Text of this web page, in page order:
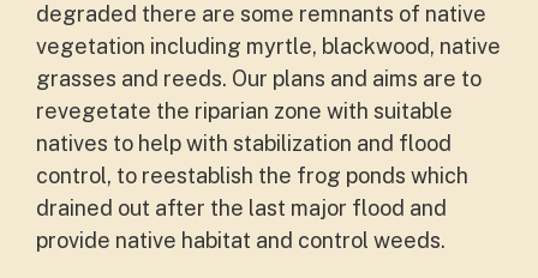
degraded there are some remnants of native
vegetation including myrtle, blackwood, native
grasses and reeds. Our plans and aims are to
revegetate the riparian zone with suitable
natives to help with stabilization and flood
control, to reestablish the frog ponds which
drained out after the last major flood and
provide native habitat and control weeds.